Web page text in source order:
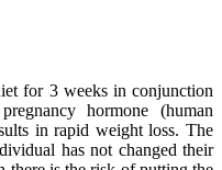
for 3 weeks in conjunction
hormone (human
in rapid weight loss. The
has not changed their